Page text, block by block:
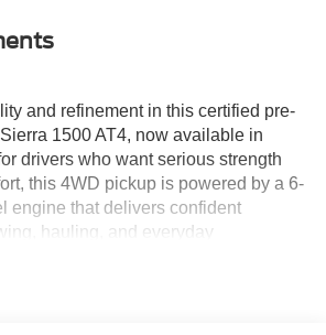
and refinement in this certified pre-
1500 AT4, now available in
drivers who want serious strength
this 4WD pickup is powered by a 6-
engine that delivers confident
hauling, and everyday
the spacious cabin surrounds you